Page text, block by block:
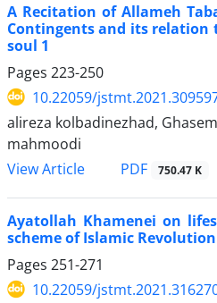
A Recitation of Allameh
Contingents and its
soul 1
Pages 223-250
10.22059/
alireza kolbadinezhad,
mahmoodi
View Article
PDF 750.47 K
Ayatollah Khamenei on
scheme of Islamic
Pages 251-271
10.22059/